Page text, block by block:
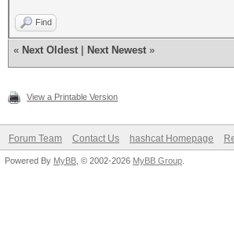
Find
« Next Oldest Next Newest »
View a Printable Version
Forum Team Contact Us hashcat Homepage
Powered By MyBB , © 2002-2026 MyBB Group